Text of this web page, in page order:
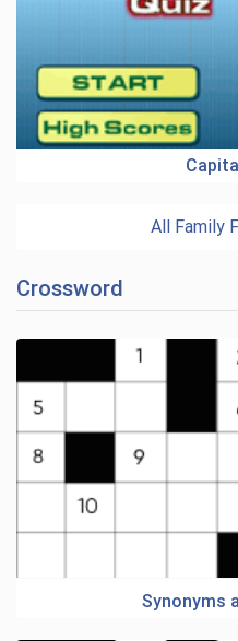
All Family
Crossword
Synonyms